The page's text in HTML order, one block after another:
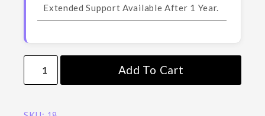
Extended Support Available After 1 Year.
Add To Cart